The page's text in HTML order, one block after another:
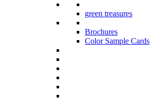
green treasures
Brochures
Color Sample Cards